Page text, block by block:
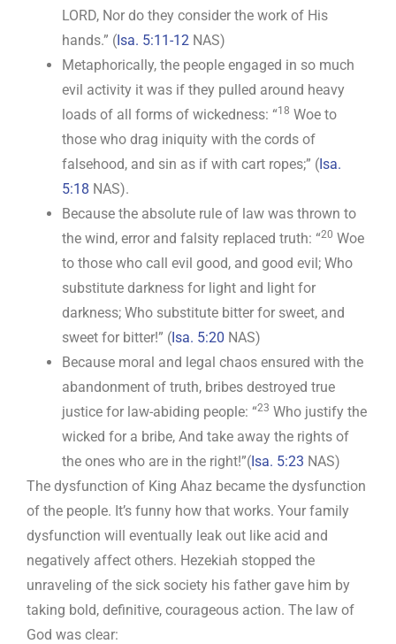
LORD, Nor do they consider the work of His
hands.” (Isa. 5:11-12 NAS)
Metaphorically, the people engaged in so much
evil activity it was if they pulled around heavy
loads of all forms of wickedness: “18 Woe to
those who drag iniquity with the cords of
falsehood, and sin as if with cart ropes;” (Isa.
5:18 NAS).
Because the absolute rule of law was thrown to
the wind, error and falsity replaced truth: “20 Woe
to those who call evil good, and good evil; Who
substitute darkness for light and light for
darkness; Who substitute bitter for sweet, and
sweet for bitter!” (Isa. 5:20 NAS)
Because moral and legal chaos ensured with the
abandonment of truth, bribes destroyed true
justice for law-abiding people: “23 Who justify the
wicked for a bribe, And take away the rights of
the ones who are in the right!”(Isa. 5:23 NAS)
The dysfunction of King Ahaz became the dysfunction
of the people. It’s funny how that works. Your family
dysfunction will eventually leak out like acid and
negatively affect others. Hezekiah stopped the
unraveling of the sick society his father gave him by
taking bold, definitive, courageous action. The law of
God was clear: